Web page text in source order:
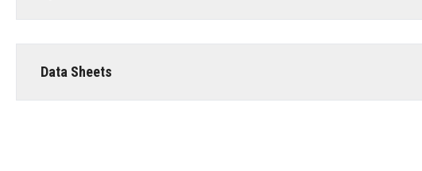
Data Sheets